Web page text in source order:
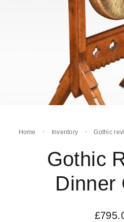
Home Inventory Gothic
Gothic
Dinner
£